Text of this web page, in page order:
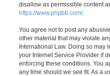
disallow as permissible content
https://www.phpbb.com/.
You agree not to post any
other material that may violate
International Law. Doing so may
your Internet Service Provider if
enforcing these conditions. You
any time should we see fit. As a